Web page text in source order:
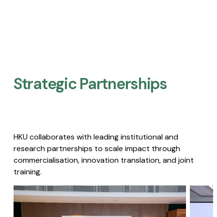
Strategic Partnerships​
HKU collaborates with leading institutional and
research partnerships to scale impact through
commercialisation, innovation translation, and joint
training.